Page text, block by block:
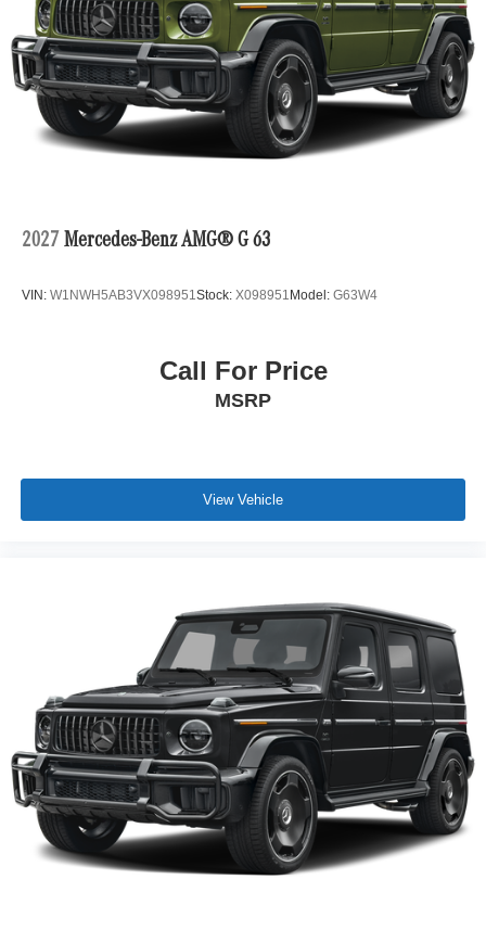
2027 Mercedes-Benz AMG® G 63
VIN: W1NWH5AB3VX098951Stock: X098951 Model: G63W4
Call For Price
MSRP
View Vehicle